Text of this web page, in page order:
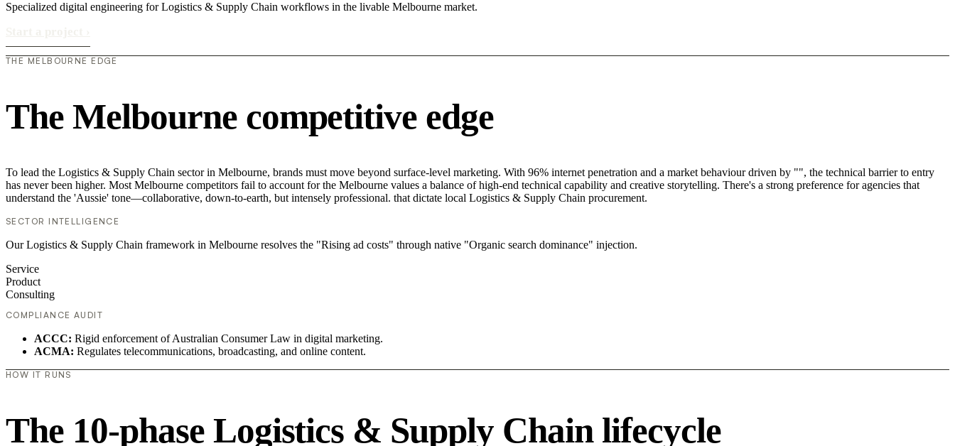
Specialized digital engineering for Logistics & Supply Chain workflows in the livable Melbourne market.
THE MELBOURNE EDGE
The Melbourne competitive edge
To lead the Logistics & Supply Chain sector in Melbourne, brands must move beyond surface-level marketing. With 96% internet penetration and a market behaviour driven by "", the technical barrier to entry
has never been higher. Most Melbourne competitors fail to account for the Melbourne values a balance of high-end technical capability and creative storytelling. There's a strong preference for agencies that
understand the 'Aussie' tone—collaborative, down-to-earth, but intensely professional. that dictate local Logistics & Supply Chain procurement.
SECTOR INTELLIGENCE
Our Logistics & Supply Chain framework in Melbourne resolves the "Rising ad costs" through native "Organic search dominance" injection.
Service
Product
Consulting
COMPLIANCE AUDIT
ACCC: Rigid enforcement of Australian Consumer Law in digital marketing.
ACMA: Regulates telecommunications, broadcasting, and online content.
HOW IT RUNS
The 10-phase Logistics & Supply Chain lifecycle